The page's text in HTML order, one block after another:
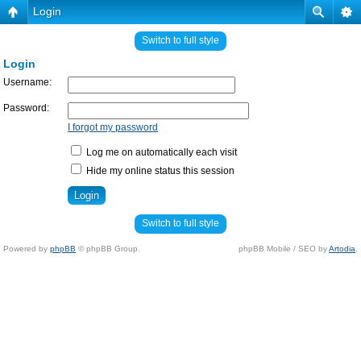
Login
Switch to full style
Login
Username:
Password:
I forgot my password
Log me on automatically each visit
Hide my online status this session
Switch to full style
Powered by phpBB © phpBB Group. phpBB Mobile / SEO byArtodia